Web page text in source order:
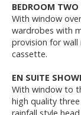
BEDROOM TWO
With window
wardrobes with
provision for
cassette.
EN SUITE
With window to
high quality